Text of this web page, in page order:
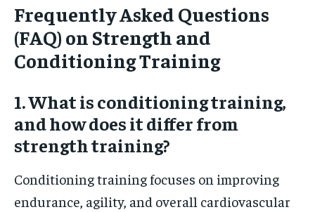
Frequently Asked Questions
(FAQ) on Strength and
Conditioning Training
1. What is conditioning training,
and how does it differ from
strength training?
Conditioning training focuses on improving
endurance, agility, and overall cardiovascular